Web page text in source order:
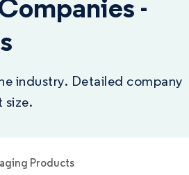
industry. Detailed company
size.
Products